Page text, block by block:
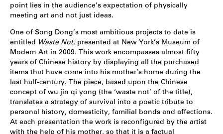
point lies in the audience’s expectation of physically
meeting art and not just ideas.
One of Song Dong’s most ambitious projects to date is
entitled Waste Not, presented at New York’s Museum of
Modern Art in 2009. This work encompasses almost fifty
years of Chinese history by displaying all the purchased
items that have come into his mother’s home during the
last half-century. The piece, based upon the Chinese
concept of wu jin qi yong (the ‘waste not’ of the title),
translates a strategy of survival into a poetic tribute to
personal history, domesticity, familial bonds and affections.
At each presentation the work is reconfigured by the artist
with the help of his mother, so that it is a factual